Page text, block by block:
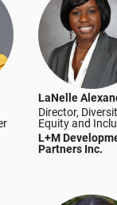
LaNelle
Director,
Equity and
L+M
Partners Inc.